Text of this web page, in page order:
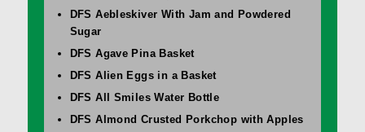
DFS Aebleskiver With Jam and Powdered
Sugar
DFS Agave Pina Basket
DFS Alien Eggs in a Basket
DFS All Smiles Water Bottle
DFS Almond Crusted Porkchop with Apples